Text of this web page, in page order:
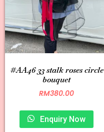
#AA46 33 stalk roses circle
bouquet
RM380.00
Enquiry Now